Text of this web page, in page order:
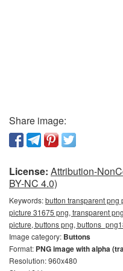
Share image:
License: Attribution-
BY-NC 4.0)
Keywords:button transparent png
picture 31675 png, transparent
picture, buttons png,
Image category: Buttons
Format: PNG image with alpha
Resolution: 960x480